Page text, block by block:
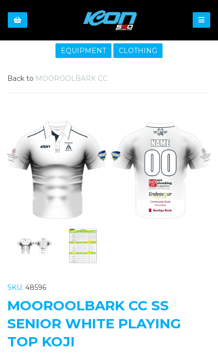
EQUIPMENT CLOTHING
Back to MOOROOLBARK CC
Previous
SKU: 48596
MOOROOLBARK CC SS
SENIOR WHITE PLAYING
TOP KOJI